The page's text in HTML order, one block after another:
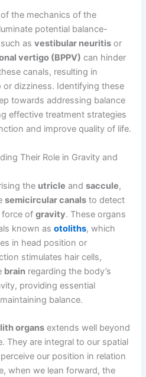
the mechanics of the
potential balance-
such asvestibular neuritis or
vertigo (BPPV) can hinder
canals, resulting in
dizziness. Identifying these
towards addressing balance
effective treatment strategies
and improve quality of life.
Their Role in Gravity and
the utricle andsaccule,
semicircular canals to detect
force ofgravity. These organs
known asotoliths, which
in head position or
stimulates hair cells,
brain regarding the body’s
providing essential
balance.
organs extends well beyond
They are integral to our spatial
our position in relation
when we lean forward, the